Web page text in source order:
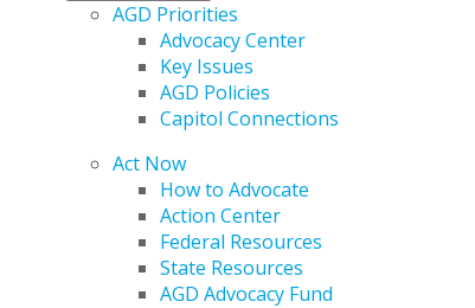
AGD Priorities
Advocacy Center
Key Issues
AGD Policies
Capitol Connections
Act Now
How to Advocate
Action Center
Federal Resources
State Resources
AGD Advocacy Fund